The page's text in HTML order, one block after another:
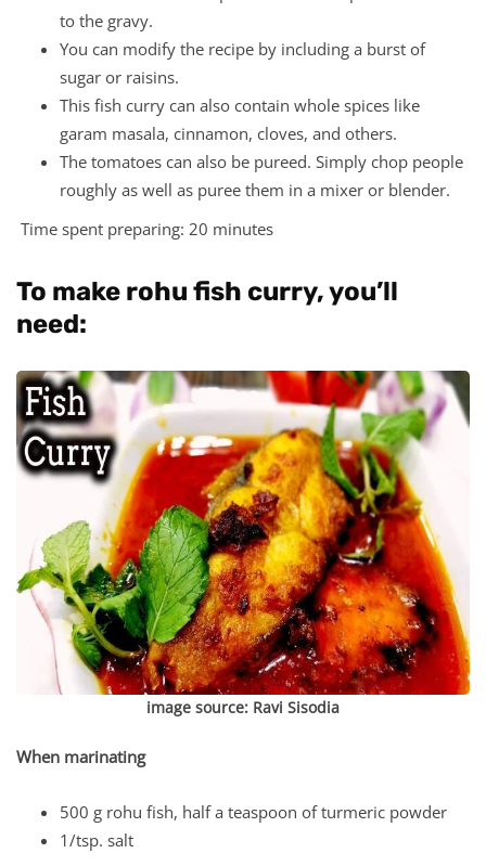
to the gravy.
You can modify the recipe by including a burst of
sugar or raisins.
This fish curry can also contain whole spices like
garam masala, cinnamon, cloves, and others.
The tomatoes can also be pureed. Simply chop people
roughly as well as puree them in a mixer or blender.
Time spent preparing: 20 minutes
To make rohu fish curry, you’ll
need:
image source: Ravi Sisodia
When marinating
500 g rohu fish, half a teaspoon of turmeric powder
1/tsp. salt